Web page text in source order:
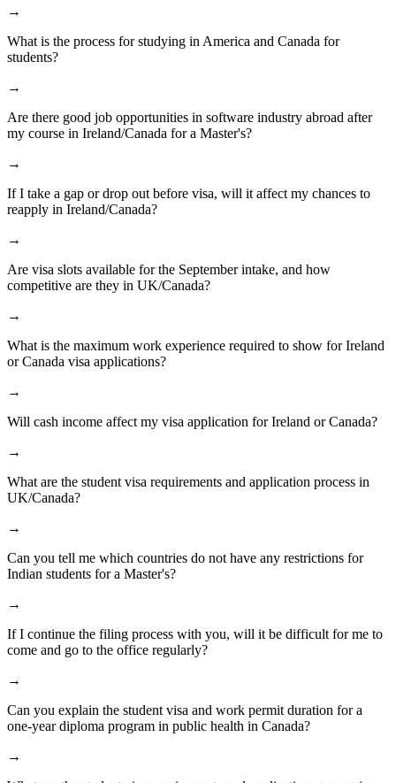
→
What is the process for studying in America and Canada for
students?
→
Are there good job opportunities in software industry abroad after
my course in Ireland/Canada for a Master's?
→
If I take a gap or drop out before visa, will it affect my chances to
reapply in Ireland/Canada?
→
Are visa slots available for the September intake, and how
competitive are they in UK/Canada?
→
What is the maximum work experience required to show for Ireland
or Canada visa applications?
→
Will cash income affect my visa application for Ireland or Canada?
→
What are the student visa requirements and application process in
UK/Canada?
→
Can you tell me which countries do not have any restrictions for
Indian students for a Master's?
→
If I continue the filing process with you, will it be difficult for me to
come and go to the office regularly?
→
Can you explain the student visa and work permit duration for a
one-year diploma program in public health in Canada?
→